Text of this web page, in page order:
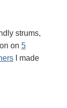
strums,
on 5
I made